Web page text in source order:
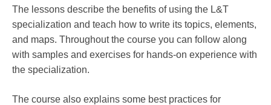
The lessons describe the benefits of using the L&T
specialization and teach how to write its topics, elements,
and maps. Throughout the course you can follow along
with samples and exercises for hands-on experience with
the specialization.
The course also explains some best practices for